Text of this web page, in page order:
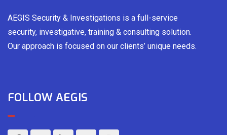
AEGIS Security & Investigations is a full-service
security, investigative, training & consulting solution.
Our approach is focused on our clients’ unique needs.
FOLLOW AEGIS